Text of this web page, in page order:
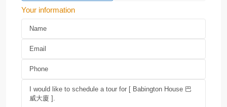
Your information